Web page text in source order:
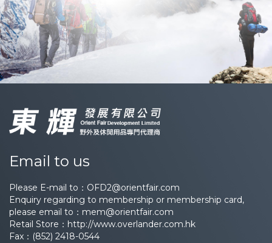
Email to us
Please E-mail to： OFD2@orientfair.com
Enquiry regarding to membership or membership card,
please email to： mem@orientfair.com
Retail Store： http://www.overlander.com.hk
Fax：(852) 2418-0544